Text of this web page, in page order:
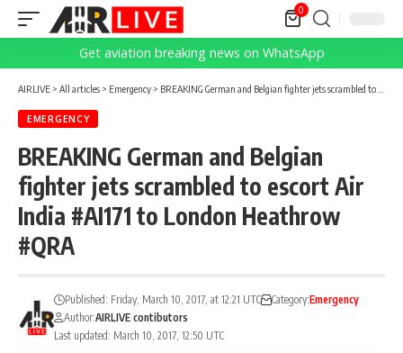
0
Get aviation breaking news on WhatsApp
AIRLIVE > All articles > Emergency > BREAKING German and Belgian fighter jets scrambled to escort Air India #AI171 to London Heathrow #QRA
EMERGENCY
BREAKING German and Belgian
fighter jets scrambled to escort Air
India #AI171 to London Heathrow
#QRA
Last updated: March 10, 2017, 12:50 UTC
Published: Friday, March 10, 2017, at 12:21 UTC Category:Emergency
Author:AIRLIVE contibutors